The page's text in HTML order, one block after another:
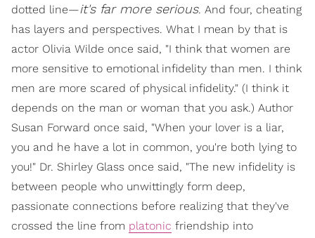
dotted line—it's far more serious. And four, cheating
has layers and perspectives. What I mean by that is
actor Olivia Wilde once said, "I think that women are
more sensitive to emotional infidelity than men. I think
men are more scared of physical infidelity." (I think it
depends on the man or woman that you ask.) Author
Susan Forward once said, "When your lover is a liar,
you and he have a lot in common, you're both lying to
you!" Dr. Shirley Glass once said, "The new infidelity is
between people who unwittingly form deep,
passionate connections before realizing that they've
crossed the line from platonic friendship into